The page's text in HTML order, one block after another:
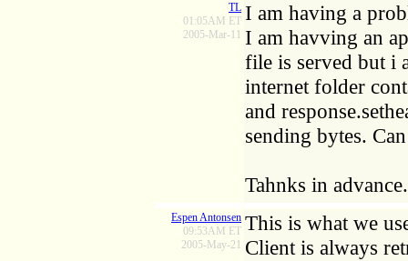
TL
01:05AM ET
2005-Mar-11
I am having a
I am havving an
file is served but i
internet folder
and
sending bytes.
Tahnks in advance.
Espen Antonsen
09:53AM ET
2005-May-21
This is what we
Client is always